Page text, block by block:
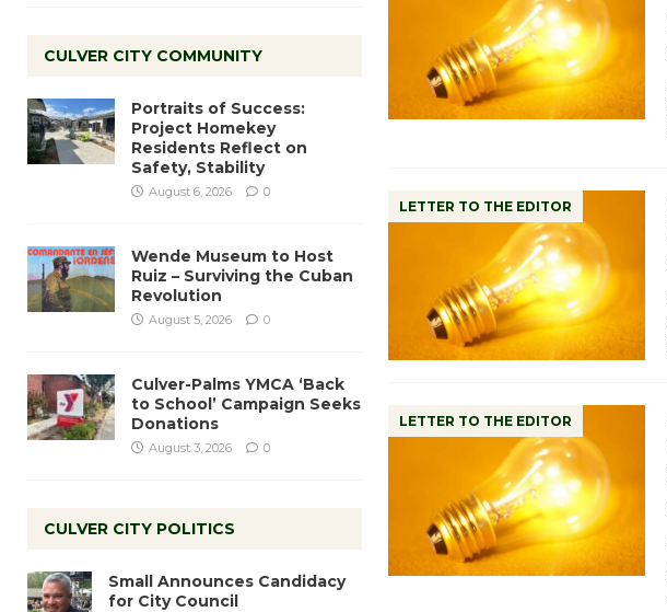
LETTER TO THE EDITOR
LETTER TO THE EDITOR
CULVER CITY COMMUNITY
Portraits of Success:
Project Homekey
Residents Reflect on
Safety, Stability
August 6, 2026 0
Wende Museum to Host
Ruiz – Surviving the Cuban
Revolution
August 5, 2026 0
Culver-Palms YMCA ‘Back
to School’ Campaign Seeks
Donations
August 3, 2026 0
CULVER CITY POLITICS
Small Announces Candidacy
for City Council